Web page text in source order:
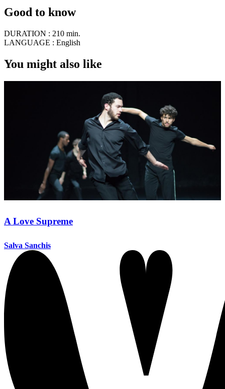
Good to know
DURATION : 210 min.
LANGUAGE : English
You might also like
A Love Supreme
Salva Sanchis